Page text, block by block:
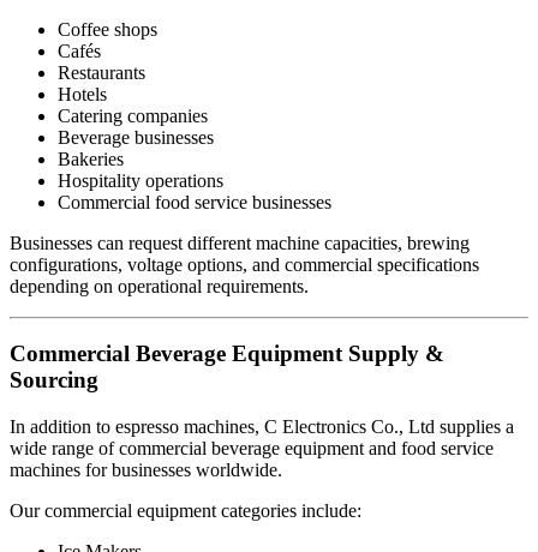
Coffee shops
Cafés
Restaurants
Hotels
Catering companies
Beverage businesses
Bakeries
Hospitality operations
Commercial food service businesses
Businesses can request different machine capacities, brewing
configurations, voltage options, and commercial specifications
depending on operational requirements.
Commercial Beverage Equipment Supply &
Sourcing
In addition to espresso machines, C Electronics Co., Ltd supplies a
wide range of commercial beverage equipment and food service
machines for businesses worldwide.
Our commercial equipment categories include: